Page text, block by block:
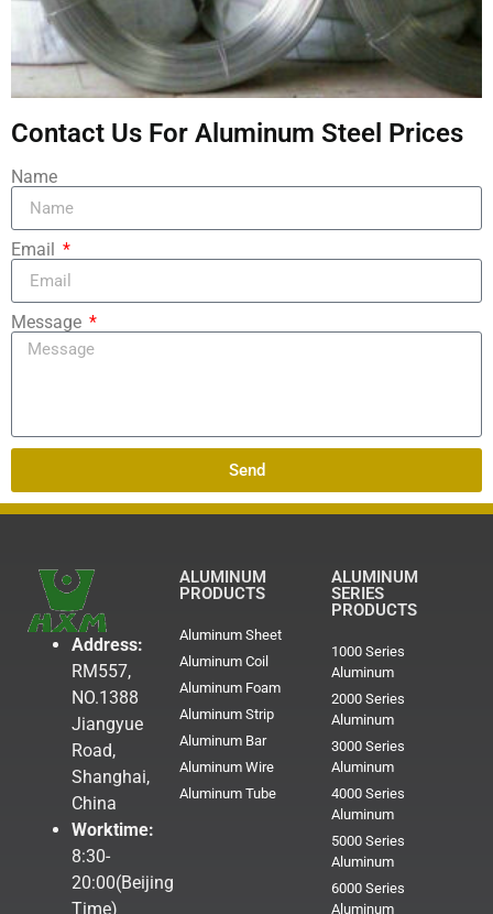
Contact Us For Aluminum Steel Prices
Name
Email
Message
Send
Address:
RM557,
NO.1388
Jiangyue
Road,
Shanghai,
China
Worktime:
8:30-
20:00(Beijing
Time)
ALUMINUM
PRODUCTS
Aluminum Sheet
Aluminum Coil
Aluminum Foam
Aluminum Strip
Aluminum Bar
Aluminum Wire
Aluminum Tube
ALUMINUM
SERIES
PRODUCTS
1000 Series
Aluminum
2000 Series
Aluminum
3000 Series
Aluminum
4000 Series
Aluminum
5000 Series
Aluminum
6000 Series
Aluminum